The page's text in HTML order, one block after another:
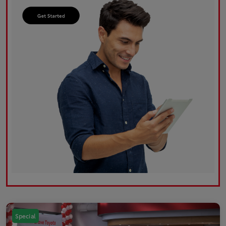
Special